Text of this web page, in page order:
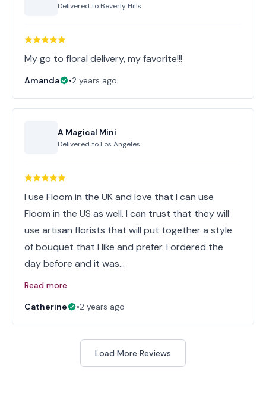
Delivered to Beverly Hills
My go to floral delivery, my favorite!!!
Amanda •2 years ago
A Magical Mini
Delivered to Los Angeles
I use Floom in the UK and love that I can use
Floom in the US as well. I can trust that they will
use artisan florists that will put together a style
of bouquet that I like and prefer. I ordered the
day before and it was…
Read more
Catherine
•2 years ago
Load More Reviews